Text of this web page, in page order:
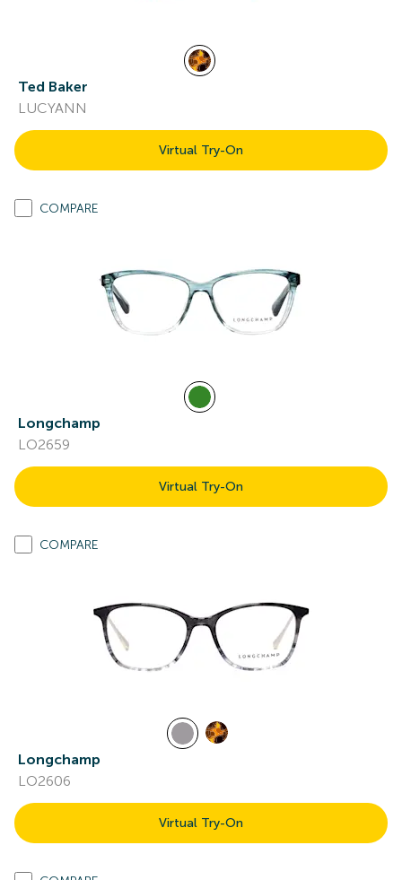
Ted Baker
LUCYANN
Virtual Try-On
COMPARE
Longchamp
LO2659
Virtual Try-On
COMPARE
Longchamp
LO2606
Virtual Try-On